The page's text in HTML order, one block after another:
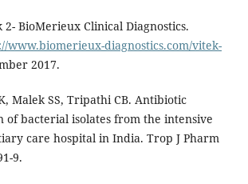
BioMerieux Clinical Diagnostics.
www.biomerieux-diagnostics.com/vitek-
2017.
Malek SS, Tripathi CB. Antibiotic
of bacterial isolates from the intensive
care hospital in India. Trop J Pharm
9.